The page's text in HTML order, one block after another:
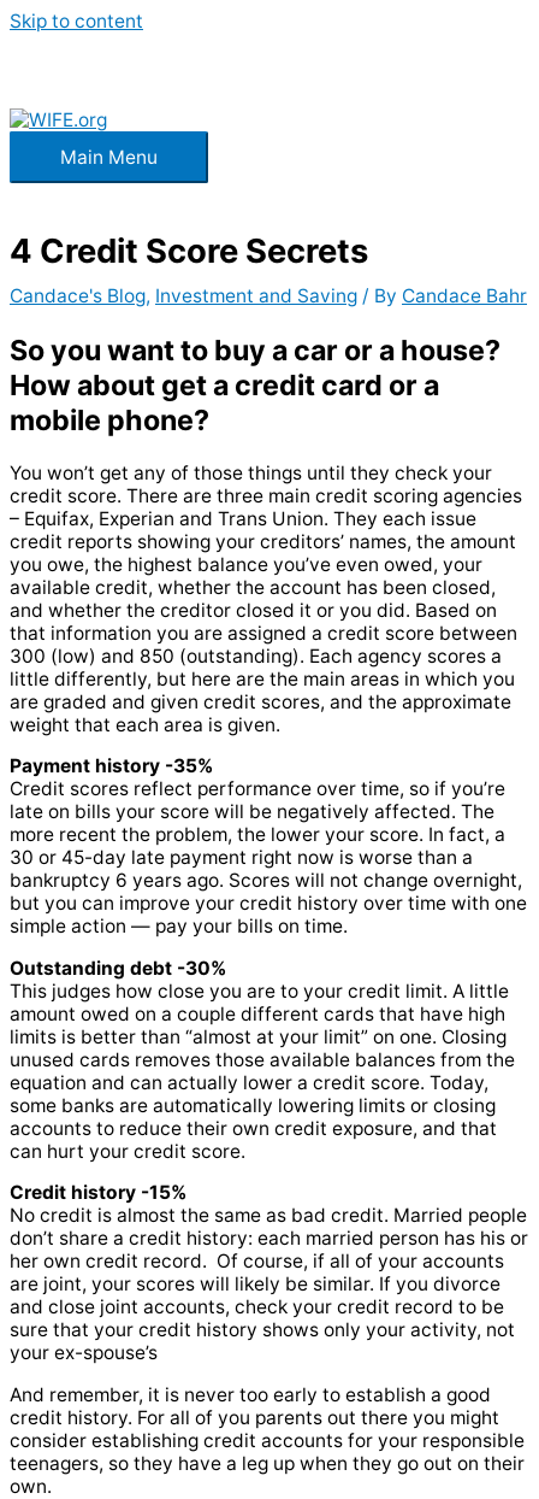
Skip to content
Main Menu
4 Credit Score Secrets
Candace's Blog, Investment and Saving / By Candace Bahr
So you want to buy a car or a house?
How about get a credit card or a
mobile phone?
You won’t get any of those things until they check your
credit score. There are three main credit scoring agencies
– Equifax, Experian and Trans Union. They each issue
credit reports showing your creditors’ names, the amount
you owe, the highest balance you’ve even owed, your
available credit, whether the account has been closed,
and whether the creditor closed it or you did. Based on
that information you are assigned a credit score between
300 (low) and 850 (outstanding). Each agency scores a
little differently, but here are the main areas in which you
are graded and given credit scores, and the approximate
weight that each area is given.
Payment history -35%
Credit scores reflect performance over time, so if you’re
late on bills your score will be negatively affected. The
more recent the problem, the lower your score. In fact, a
30 or 45-day late payment right now is worse than a
bankruptcy 6 years ago. Scores will not change overnight,
but you can improve your credit history over time with one
simple action — pay your bills on time.
Outstanding debt -30%
This judges how close you are to your credit limit. A little
amount owed on a couple different cards that have high
limits is better than “almost at your limit” on one. Closing
unused cards removes those available balances from the
equation and can actually lower a credit score. Today,
some banks are automatically lowering limits or closing
accounts to reduce their own credit exposure, and that
can hurt your credit score.
Credit history -15%
No credit is almost the same as bad credit. Married people
don’t share a credit history: each married person has his or
her own credit record. Of course, if all of your accounts
are joint, your scores will likely be similar. If you divorce
and close joint accounts, check your credit record to be
sure that your credit history shows only your activity, not
your ex-spouse’s
And remember, it is never too early to establish a good
credit history. For all of you parents out there you might
consider establishing credit accounts for your responsible
teenagers, so they have a leg up when they go out on their
own.